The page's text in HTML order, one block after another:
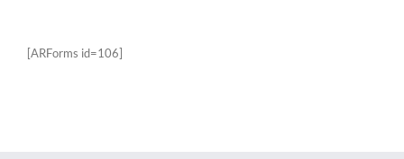
[ARForms id=106]